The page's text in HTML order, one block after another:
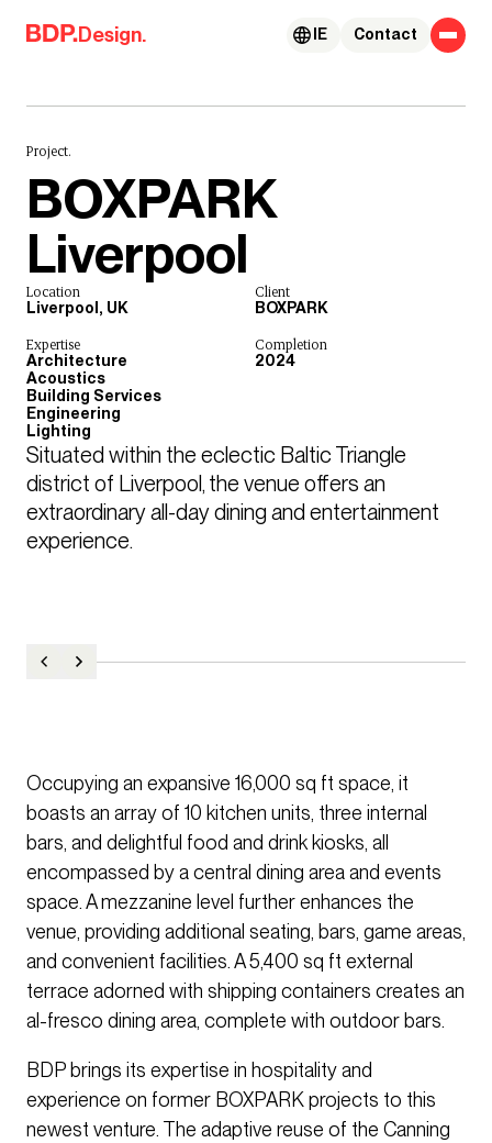
Skip to content
Design. Contact
IE
Project.
BOXPARK
Liverpool
Location
Liverpool, UK
Client
BOXPARK
Expertise
Architecture
Acoustics
Building Services
Engineering
Lighting
Completion
2024
Situated within the eclectic Baltic Triangle
district of Liverpool, the venue offers an
extraordinary all-day dining and entertainment
experience.
Occupying an expansive 16,000 sq ft space, it
boasts an array of 10 kitchen units, three internal
bars, and delightful food and drink kiosks, all
encompassed by a central dining area and events
space. A mezzanine level further enhances the
venue, providing additional seating, bars, game areas,
and convenient facilities. A 5,400 sq ft external
terrace adorned with shipping containers creates an
al-fresco dining area, complete with outdoor bars.
BDP brings its expertise in hospitality and
experience on former BOXPARK projects to this
newest venture. The adaptive reuse of the Canning